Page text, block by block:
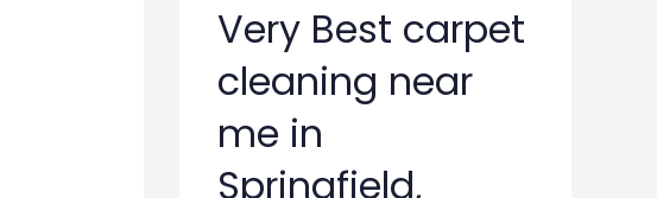
Very Best carpet
cleaning near
me in
Springfield,